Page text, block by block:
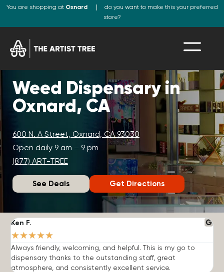
You are shopping at Oxnard
do you want to make this your preferred
store?
Weed Dispensary in
Oxnard, CA
600 N. A Street, Oxnard, CA 93030
Open daily 9 am – 9 pm
(877) ART-TREE
See Deals Get Directions
Ken F.
★★★★★
Always friendly, welcoming, and helpful. This is my go to
dispensary thanks to the outstanding staff, great
atmosphere, and consistently excellent service.